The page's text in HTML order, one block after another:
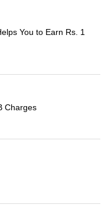
You to Earn Rs. 1
Charges